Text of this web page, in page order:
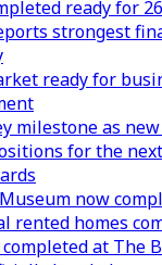
ready for
strongest
ready for
milestone as
for the
now
rented homes
at The